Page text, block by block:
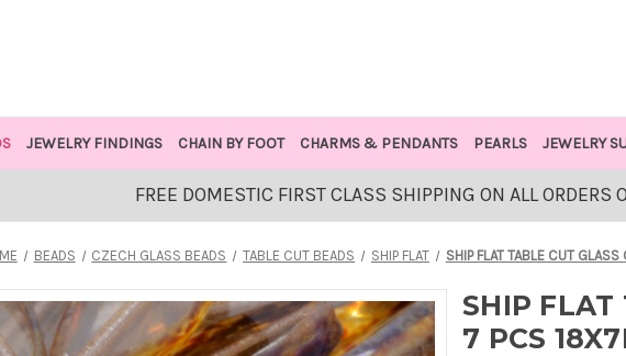
JEWELRY FINDINGS CHAIN BY FOOT CHARMS & PENDANTS PEARLS JEWELRY
FREE DOMESTIC FIRST CLASS SHIPPING ON ALL ORDERS
BEADS CZECH GLASS BEADS TABLE CUT BEADS SHIP FLAT SHIP FLAT TABLE CUT
SHIP FLAT
7 PCS